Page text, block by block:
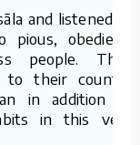
and listened to
obedient,
people. They
to their country
in addition to
in this very